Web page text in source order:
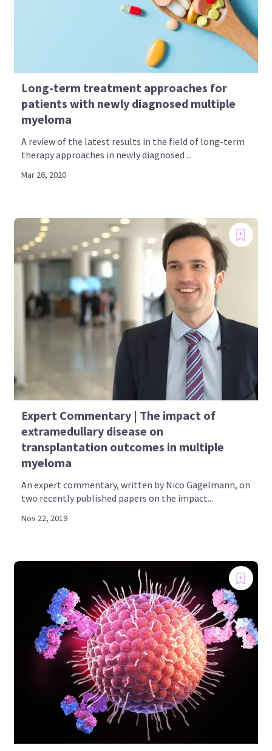
Long-term treatment approaches for
patients with newly diagnosed multiple
myeloma
A review of the latest results in the field of long-term
therapy approaches in newly diagnosed ...
Mar 26, 2020
Expert Commentary | The impact of
extramedullary disease on
transplantation outcomes in multiple
myeloma
An expert commentary, written by Nico Gagelmann, on
two recently published papers on the impact...
Nov 22, 2019